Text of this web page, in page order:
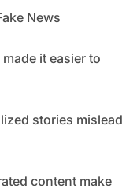
News
it easier to
stories mislead
content make